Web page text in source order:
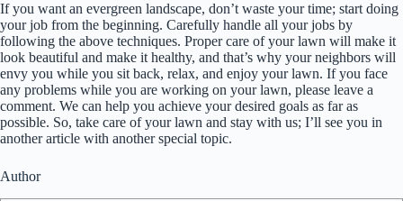
If you want an evergreen landscape, don’t waste your time; start doing
your job from the beginning. Carefully handle all your jobs by
following the above techniques. Proper care of your lawn will make it
look beautiful and make it healthy, and that’s why your neighbors will
envy you while you sit back, relax, and enjoy your lawn. If you face
any problems while you are working on your lawn, please leave a
comment. We can help you achieve your desired goals as far as
possible. So, take care of your lawn and stay with us; I’ll see you in
another article with another special topic.
Author